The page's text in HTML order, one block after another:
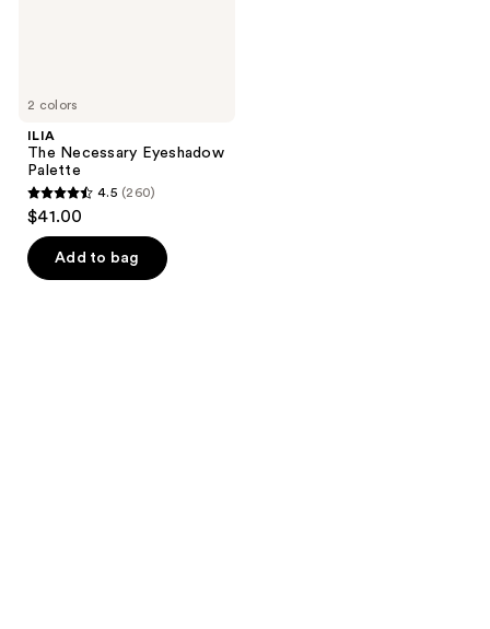
2 colors
ILIA
The Necessary Eyeshadow
Palette
4.5
out
of
5
4.5 (260)
$41.00
Add to bag